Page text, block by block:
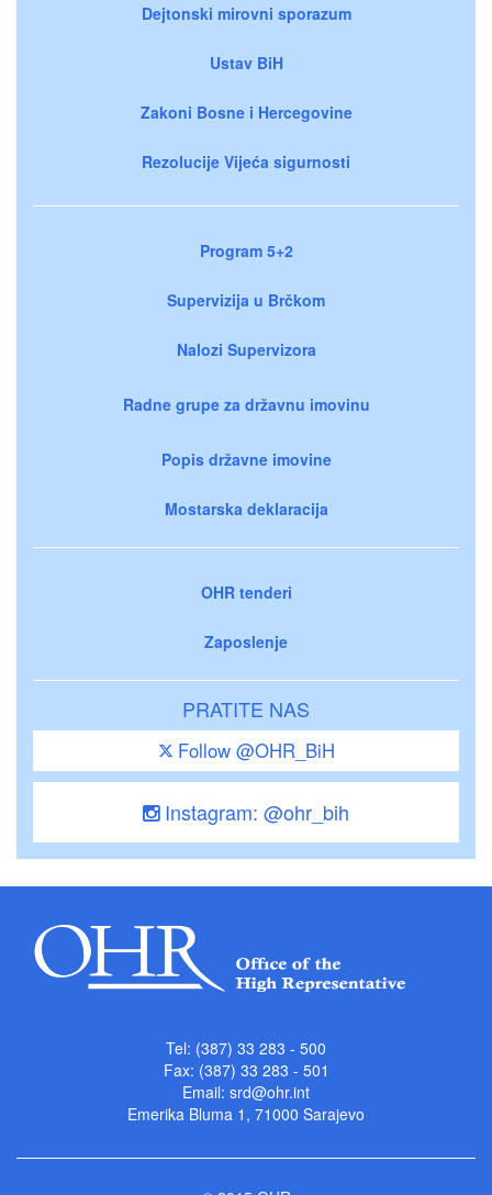
Dejtonski mirovni sporazum
Ustav BiH
Zakoni Bosne i Hercegovine
Rezolucije Vijeća sigurnosti
Program 5+2
Supervizija u Brčkom
Nalozi Supervizora
Radne grupe za državnu imovinu
Popis državne imovine
Mostarska deklaracija
OHR tenderi
Zaposlenje
PRATITE NAS
Follow @OHR_BiH
Instagram: @ohr_bih
Tel: (387) 33 283 - 500
Fax: (387) 33 283 - 501
Email: srd@ohr.int
Emerika Bluma 1, 71000 Sarajevo